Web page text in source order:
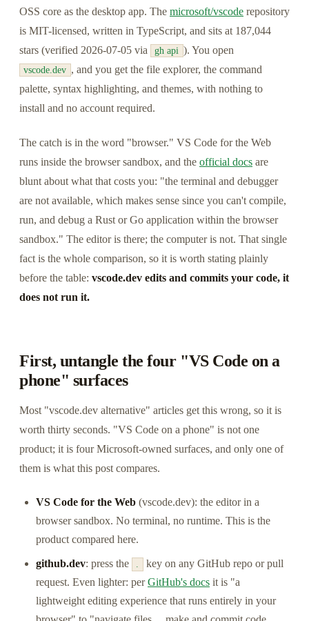
OSS core as the desktop app. The microsoft/vscode repository
is MIT-licensed, written in TypeScript, and sits at 187,044
stars (verified 2026-07-05 via
gh api ). You open
vscode.dev , and you get the file explorer, the command
palette, syntax highlighting, and themes, with nothing to
install and no account required.
The catch is in the word "browser." VS Code for the Web
runs inside the browser sandbox, and the official docs are
blunt about what that costs you: "the terminal and debugger
are not available, which makes sense since you can't compile,
run, and debug a Rust or Go application within the browser
sandbox." The editor is there; the computer is not. That single
fact is the whole comparison, so it is worth stating plainly
before the table: vscode.dev edits and commits your code, it
does not run it.
First, untangle the four "VS Code on a
phone" surfaces
Most "vscode.dev alternative" articles get this wrong, so it is
worth thirty seconds. "VS Code on a phone" is not one
product; it is four Microsoft-owned surfaces, and only one of
them is what this post compares.
VS Code for the Web (vscode.dev): the editor in a
browser sandbox. No terminal, no runtime. This is the
product compared here.
github.dev: press the .
key on any GitHub repo or pull
request. Even lighter: perGitHub's docs it is "a
lightweight editing experience that runs entirely in your